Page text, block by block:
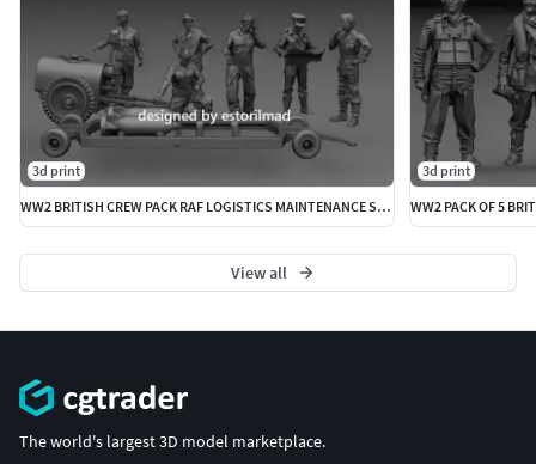
3d print
WW2 BRITISH CREW PACK RAF LOGISTICS MAINTENANCE SPITFIRE
3d print
WW2 PACK OF 5
View all
The world's largest 3D model marketplace.